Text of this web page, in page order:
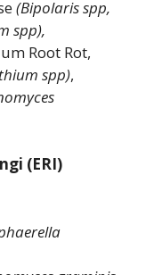
(Bipolaris spp,
spp),
Root Rot,
spp),
(ERI)